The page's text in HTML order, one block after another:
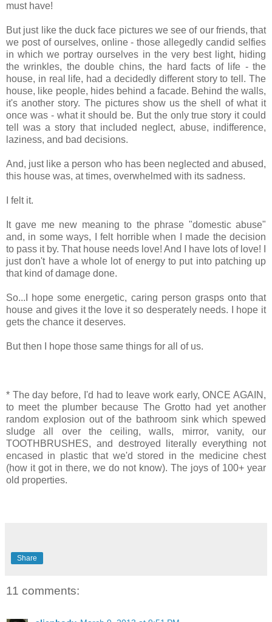
must have!
But just like the duck face pictures we see of our friends, that
we post of ourselves, online - those allegedly candid selfies
in which we portray ourselves in the very best light, hiding
the wrinkles, the double chins, the hard facts of life - the
house, in real life, had a decidedly different story to tell. The
house, like people, hides behind a facade. Behind the walls,
it's another story. The pictures show us the shell of what it
once was - what it should be. But the only true story it could
tell was a story that included neglect, abuse, indifference,
laziness, and bad decisions.
And, just like a person who has been neglected and abused,
this house was, at times, overwhelmed with its sadness.
I felt it.
It gave me new meaning to the phrase "domestic abuse"
and, in some ways, I felt horrible when I made the decision
to pass it by. That house needs love! And I have lots of love! I
just don't have a whole lot of energy to put into patching up
that kind of damage done.
So...I hope some energetic, caring person grasps onto that
house and gives it the love it so desperately needs. I hope it
gets the chance it deserves.
But then I hope those same things for all of us.
* The day before, I'd had to leave work early, ONCE AGAIN,
to meet the plumber because The Grotto had yet another
random explosion out of the bathroom sink which spewed
sludge all over the ceiling, walls, mirror, vanity, our
TOOTHBRUSHES, and destroyed literally everything not
encased in plastic that we'd stored in the medicine chest
(how it got in there, we do not know). The joys of 100+ year
old properties.
Share
11 comments: